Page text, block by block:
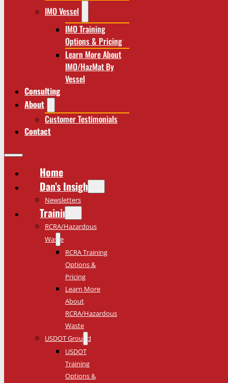
IMO Vessel
IMO Training
Options & Pricing
Learn More About
IMO/HazMat By
Vessel
Consulting
About
Customer Testimonials
Contact
Home
Dan’s Insights
Newsletters
Training
RCRA/Hazardous
Waste
RCRA Training
Options &
Pricing
Learn More
About
RCRA/Hazardous
Waste
USDOT Ground
USDOT
Training
Options &